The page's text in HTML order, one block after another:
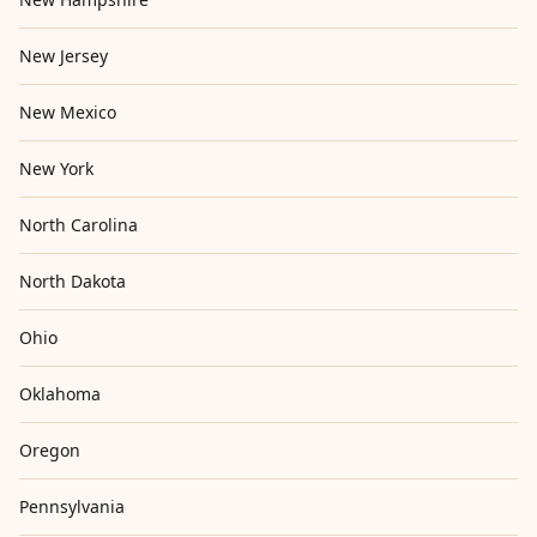
New Jersey
New Mexico
New York
North Carolina
North Dakota
Ohio
Oklahoma
Oregon
Pennsylvania